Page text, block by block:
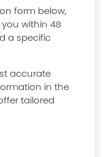
form below,
within 48
a specific
accurate
in the
tailored